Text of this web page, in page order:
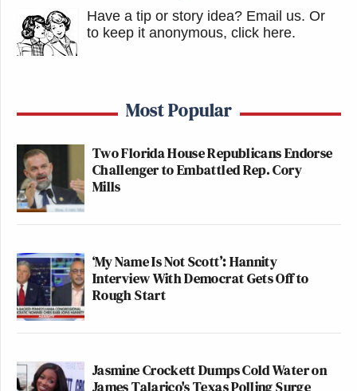
Have a tip or story idea? Email us. Or
to keep it anonymous, click here.
Most Popular
Two Florida House Republicans Endorse
Challenger to Embattled Rep. Cory
Mills
‘My Name Is Not Scott’: Hannity
Interview With Democrat Gets Off to
Rough Start
Jasmine Crockett Dumps Cold Water on
James Talarico's Texas Polling Surge